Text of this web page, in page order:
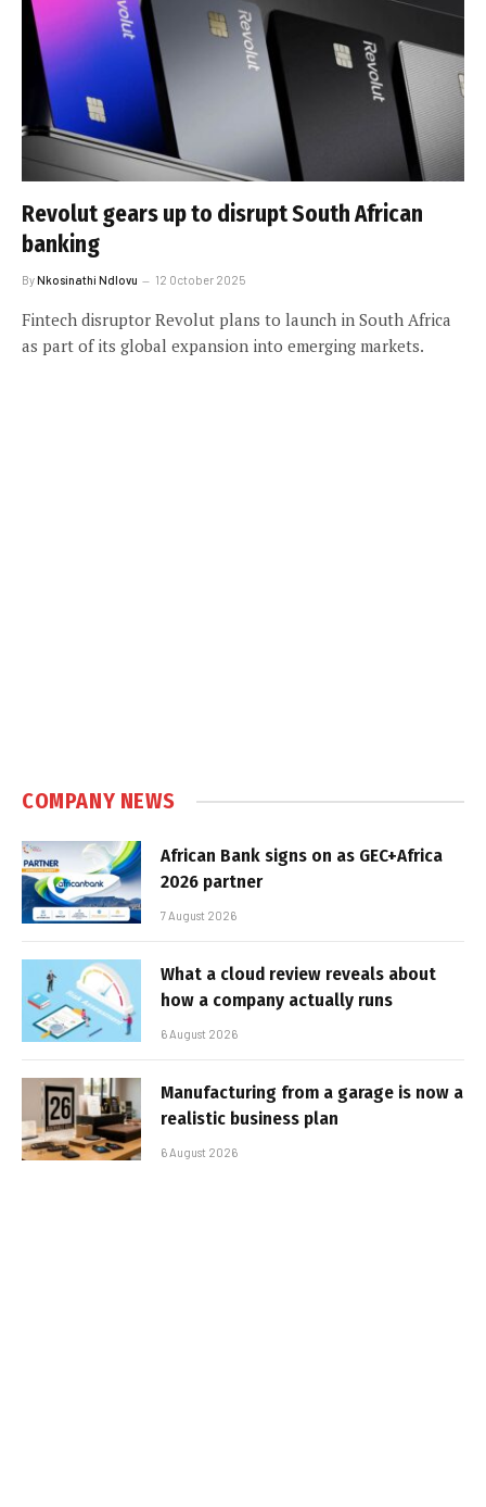
Revolut gears up to disrupt South African
banking
ByNkosinathi Ndlovu 12 October 2025
Fintech disruptor Revolut plans to launch in South Africa
as part of its global expansion into emerging markets.
COMPANY NEWS
African Bank signs on as GEC+Africa
2026 partner
7 August 2026
What a cloud review reveals about
how a company actually runs
6 August 2026
Manufacturing from a garage is now a
realistic business plan
6 August 2026